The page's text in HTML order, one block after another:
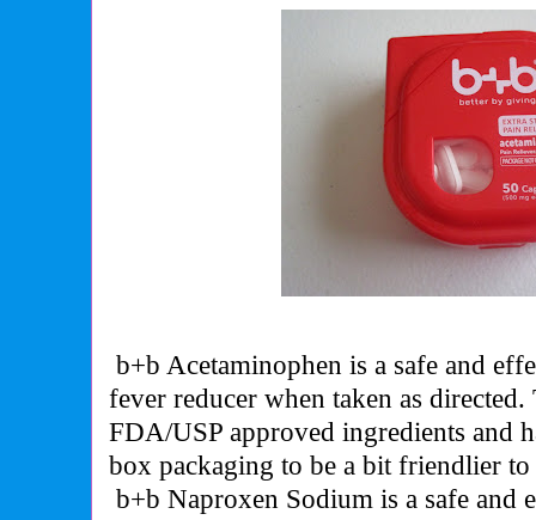
b+b Acetaminophen is a safe and
fever reducer when taken as
FDA/USP approved ingredients and
box packaging to be a bit friendlier
b+b Naproxen Sodium is a safe and